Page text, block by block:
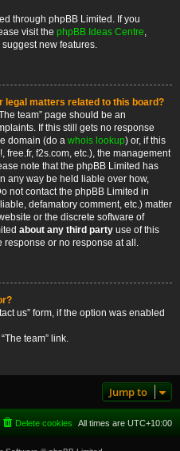
through phpBB Limited. If you
visit the phpBB Ideas Centre,
new features.
legal matters related to this board?
team” page should be an
If this still gets no response
domain (do a whois lookup) or, if this
free.fr, f2s.com, etc.), the management
note that the phpBB Limited has
any way be held liable over how,
not contact the phpBB Limited in
defamatory comment, etc.) matter
or the discrete software of
about any third party use of this
response or no response at all.
us” form, if the option was enabled
team” link.
Jump to
All times are UTC+10:00
Delete cookies